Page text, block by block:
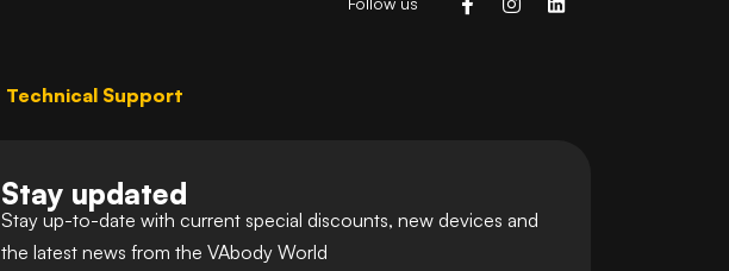
Technical Support
Stay updated
Stay up-to-date with current special discounts, new devices and
the latest news from the VAbody World